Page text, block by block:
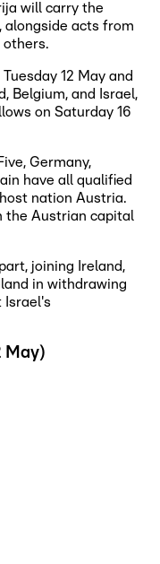
will carry the
alongside acts from
others.
12 May and
Belgium, and Israel,
on Saturday 16
Germany,
have all qualified
nation Austria.
the Austrian capital
joining Ireland,
in withdrawing
May)